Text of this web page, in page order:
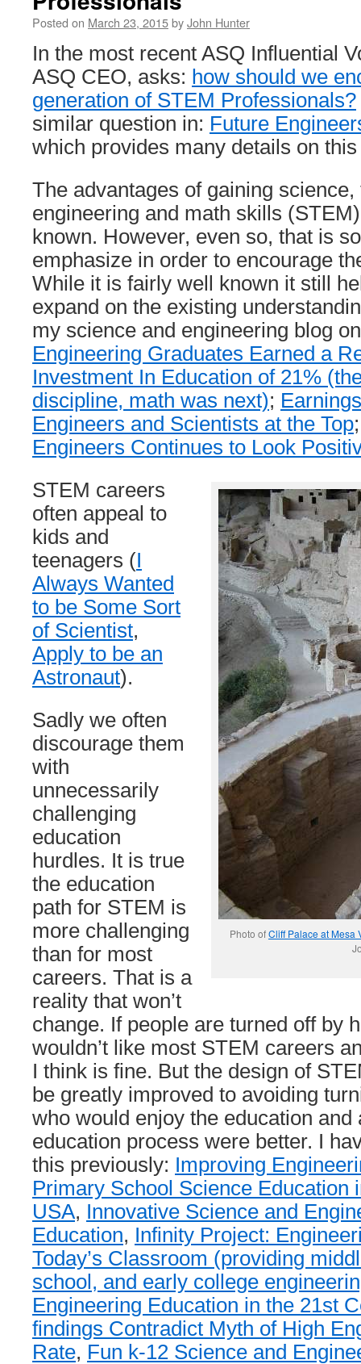
Posted on March 23, 2015byJohn Hunter
In the most recent ASQ Influential
ASQ CEO, asks: how should we
generation of STEM Professionals?
similar question in: Future
which provides many details on
The advantages of gaining science,
engineering and math skills
known. However, even so, that is
emphasize in order to encourage
While it is fairly well known it still
expand on the existing
my science and engineering blog
Engineering Graduates Earned a
Investment In Education of 21%
discipline, math was next);
Engineers and Scientists at the Top
Engineers Continues to Look
Photo ofCliff Palace at Mesa
STEM careers
often appeal to
kids and
teenagers (I
Always Wanted
to be Some Sort
of Scientist,
Apply to be an
Astronaut).
Sadly we often
discourage them
with
unnecessarily
challenging
education
hurdles. It is true
the education
path for STEM is
more challenging
than for most
careers. That is a
reality that won’t
change. If people are turned off by
wouldn’t like most STEM careers
I think is fine. But the design of
be greatly improved to avoiding
who would enjoy the education and
education process were better. I
this previously: Improving
Primary School Science Education
USA, Innovative Science and
Education, Infinity Project:
Today’s Classroom (providing
school, and early college
Engineering Education in the 21st
findings Contradict Myth of High
Rate, Fun k-12 Science and